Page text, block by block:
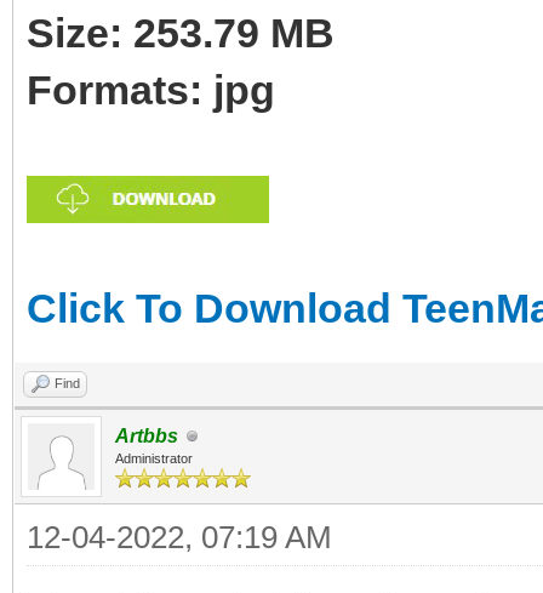
Size: 253.79 MB
Formats: jpg
Click To Download
Find
Artbbs
Administrator
12-04-2022, 07:19 AM